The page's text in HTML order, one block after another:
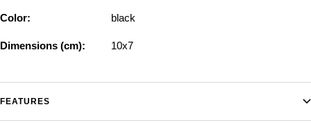
Color: black
Dimensions (cm): 10x7
FEATURES